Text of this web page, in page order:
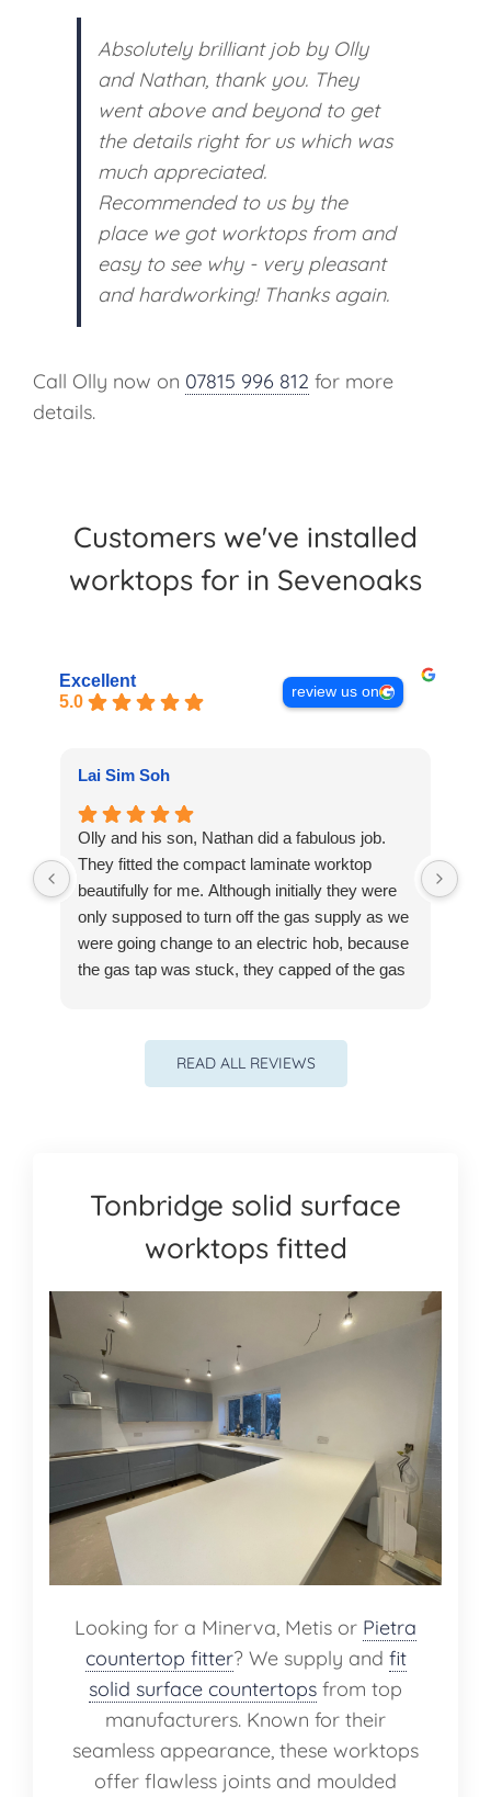
Absolutely brilliant job by Olly
and Nathan, thank you. They
went above and beyond to get
the details right for us which was
much appreciated.
Recommended to us by the
place we got worktops from and
easy to see why - very pleasant
and hardworking! Thanks again.
Call Olly now on 07815 996 812 for more
details.
Customers we've installed
worktops for in Sevenoaks
Excellent
5.0
review us on
Lai Sim Soh
Olly and his son, Nathan did a fabulous job.
They fitted the compact laminate worktop
beautifully for me. Although initially they were
only supposed to turn off the gas supply as we
were going change to an electric hob, because
the gas tap was stuck, they capped of the gas
They also adapted my exisitng kitchen drawer
neatly to fit the electric hob. They left with no
READ ALL REVIEWS
Tonbridge solid surface
worktops fitted
Looking for a Minerva, Metis or Pietra
countertop fitter? We supply and fit
solid surface countertops from top
manufacturers. Known for their
seamless appearance, these worktops
offer flawless joints and moulded